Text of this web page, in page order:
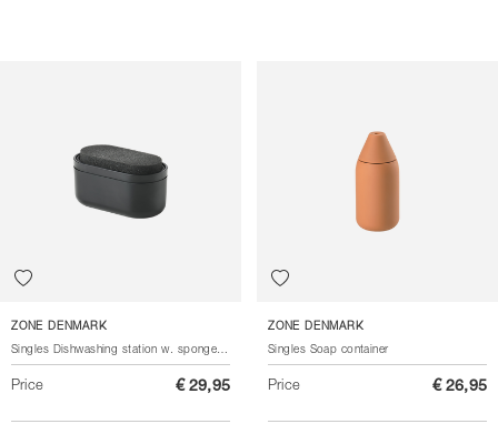
ZONE DENMARK
Singles Dishwashing station w. sponge 3 parts
Price € 29,95
ZONE DENMARK
Singles Soap container
Price € 26,95